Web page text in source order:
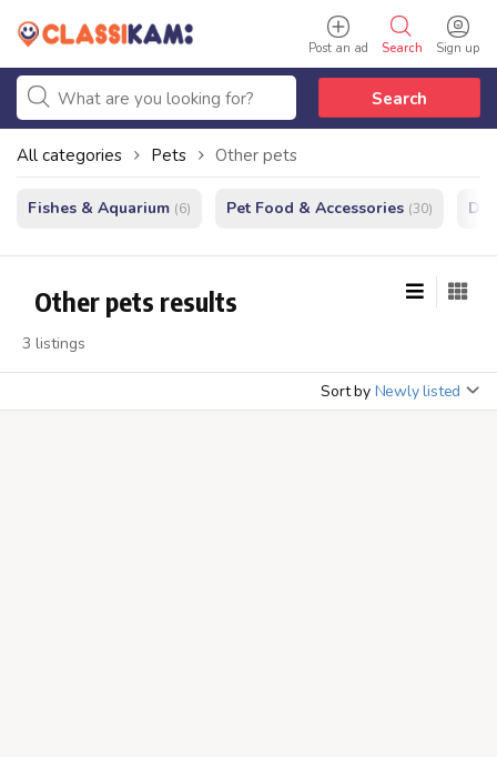
Sign up
Search
Post an ad
Search
All categories Pets Other pets
Fishes & Aquarium (6) Pet Food & Accessories (30)
Other pets results
3 listings
Sort by Newly listed